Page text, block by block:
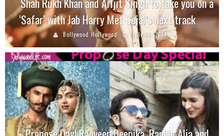
‘Safar’ with Jab Harry Met Sejal’s next track
Bollywood Hollywood July 10, 2017